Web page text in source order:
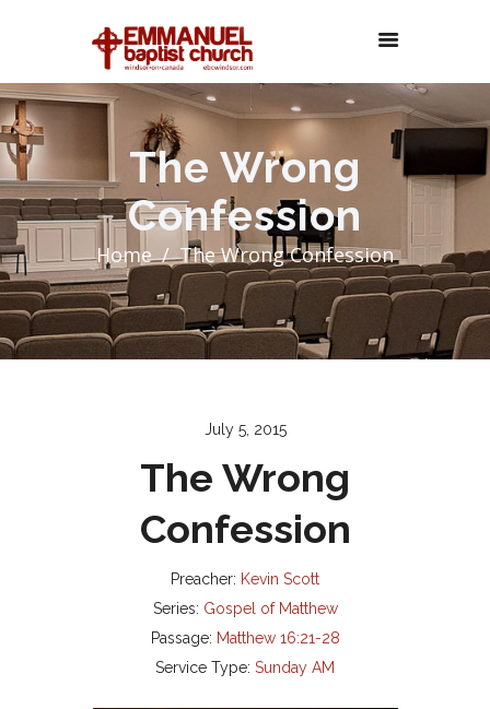
The Wrong
Confession
Home The Wrong Confession
July 5, 2015
The Wrong
Confession
Preacher: Kevin Scott
Series: Gospel of Matthew
Passage: Matthew 16:21-28
Service Type: Sunday AM